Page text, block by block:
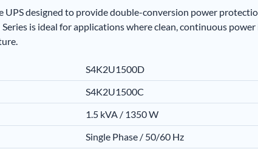
UPS designed to provide double-conversion power
is ideal for applications where clean, continuous
S4K2U1500D
S4K2U1500C
1.5 kVA / 1350 W
Single Phase / 50/60 Hz